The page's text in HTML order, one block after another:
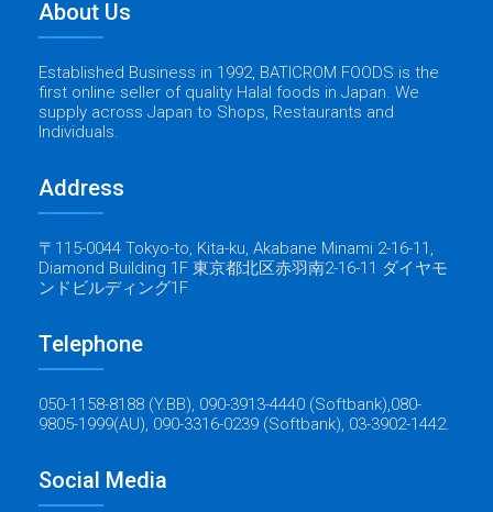
About Us
Established Business in 1992, BATICROM FOODS is the
first online seller of quality Halal foods in Japan. We
supply across Japan to Shops, Restaurants and
Individuals.
Address
〒115-0044 Tokyo-to, Kita-ku, Akabane Minami 2-16-11,
Diamond Building 1F 東京都北区赤羽南2-16-11 ダイヤモ
ンドビルディング1F
Telephone
050-1158-8188 (Y.BB), 090-3913-4440 (Softbank),080-
9805-1999(AU), 090-3316-0239 (Softbank), 03-3902-1442.
Social Media